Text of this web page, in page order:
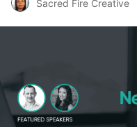
Sacred Fire Creative